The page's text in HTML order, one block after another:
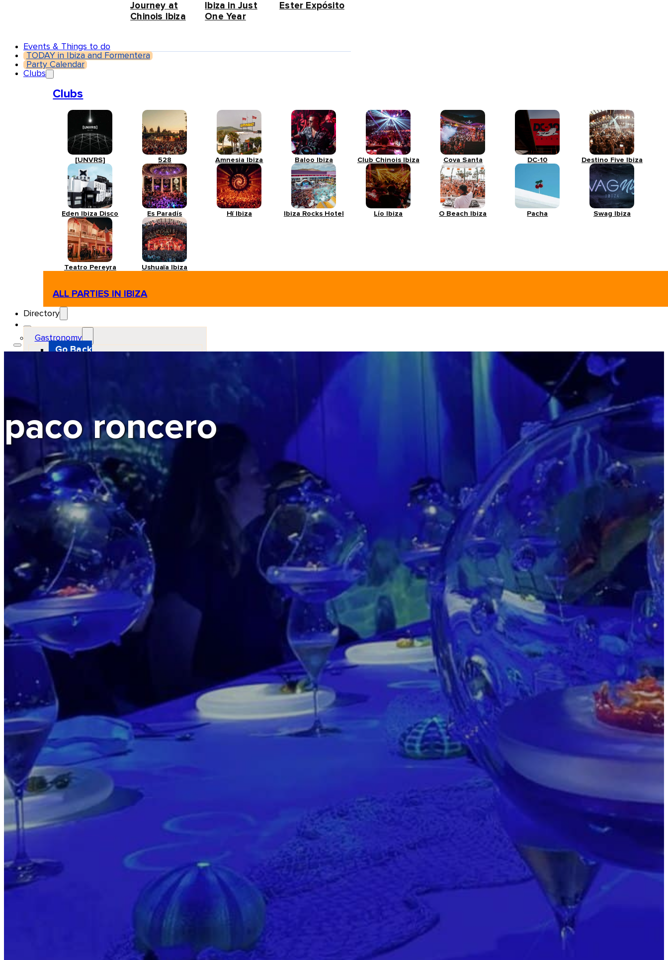
Journey at
Chinois Ibiza
Ibiza in Just
One Year
Ester Expósito
Events & Things to do
TODAY in Ibiza and Formentera
Party Calendar
Clubs
Clubs
[UNVRS] 528 Amnesia Ibiza Baloo Ibiza Club Chinois Ibiza Cova Santa DC-10 Destino Five Ibiza
Eden Ibiza Disco Es Paradís Hï Ibiza Ibiza Rocks Hotel Lío Ibiza O Beach Ibiza Pacha Swag Ibiza
Teatro Pereyra Ushuaïa Ibiza
ALL PARTIES IN IBIZA
Directory
Gastronomy
Go Back
Hosting
Go Back
Apartments
Farm stays
Guest houses
Hotels
Motor and automotive
Go Back
Rent a Cars
Rent a Boat
Nautical
Repair Workshop
Service Station
Shops and food
Go Back
Fashion
Food Shop
Shopping centre
Perfumery
Wines and Spirits
Leisure
Go Back
Entertainment services
Services and organisations
Go Back
Entertainment services
Transports
Tax Accounting Consultants
Travel Agency
Gardening and DIY
Go Back
Garden Center
Hardware
Construction and refurbishment
Go Back
Health and Life
Go Back
paco roncero